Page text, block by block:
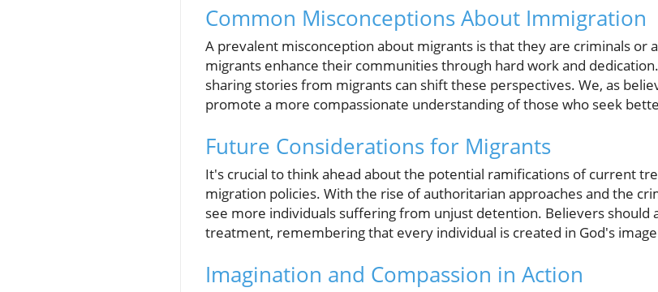
Common Misconceptions About Immigration
A prevalent misconception about migrants is that they are criminals or
migrants enhance their communities through hard work and
sharing stories from migrants can shift these perspectives. We, as
promote a more compassionate understanding of those who seek
Future Considerations for Migrants
It's crucial to think ahead about the potential ramifications of current
migration policies. With the rise of authoritarian approaches and the
see more individuals suffering from unjust detention. Believers should
treatment, remembering that every individual is created in God's
Imagination and Compassion in Action